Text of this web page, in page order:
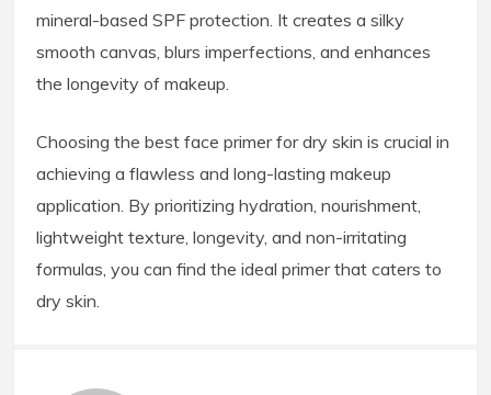
mineral-based SPF protection. It creates a silky
smooth canvas, blurs imperfections, and enhances
the longevity of makeup.
Choosing the best face primer for dry skin is crucial in
achieving a flawless and long-lasting makeup
application. By prioritizing hydration, nourishment,
lightweight texture, longevity, and non-irritating
formulas, you can find the ideal primer that caters to
dry skin.